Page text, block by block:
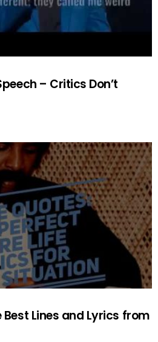
– Critics Don’t
Best Lines and Lyrics from